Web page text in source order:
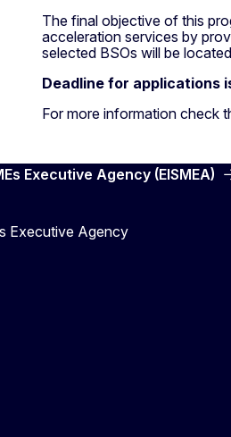
The final objective of this
acceleration services by
selected BSOs will be
Deadline for applications
For more information check
Executive Agency (EISMEA)
Executive Agency